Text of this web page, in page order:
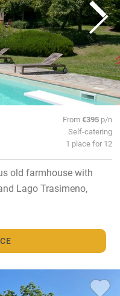
From€395 p/n
Self-catering
1 place for 12
old farmhouse with
Lago Trasimeno,